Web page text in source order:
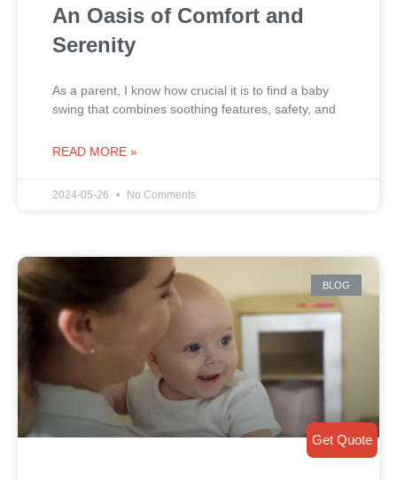
An Oasis of Comfort and
Serenity
As a parent, I know how crucial it is to find a baby
swing that combines soothing features, safety, and
READ MORE »
2024-05-26 No Comments
BLOG
Get Quote